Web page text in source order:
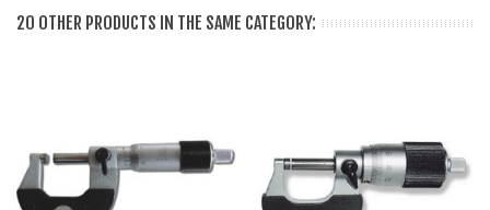
20 OTHER PRODUCTS IN THE SAME CATEGORY: